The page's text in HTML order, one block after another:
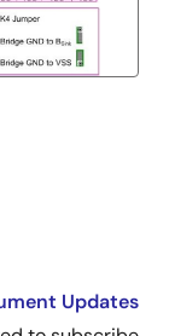
enable
compatible
your local
Updates